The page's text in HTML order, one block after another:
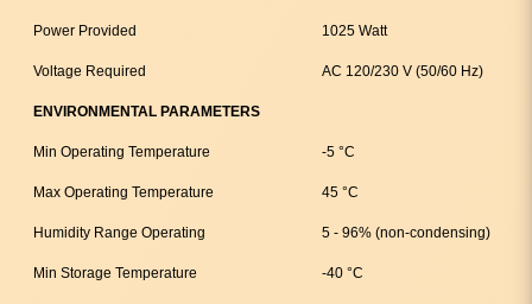
Power Provided 1025 Watt
Voltage Required AC 120/230 V (50/60 Hz)
ENVIRONMENTAL PARAMETERS
Min Operating Temperature -5 °C
Max Operating Temperature 45 °C
Humidity Range Operating 5 - 96% (non-condensing)
Min Storage Temperature -40 °C